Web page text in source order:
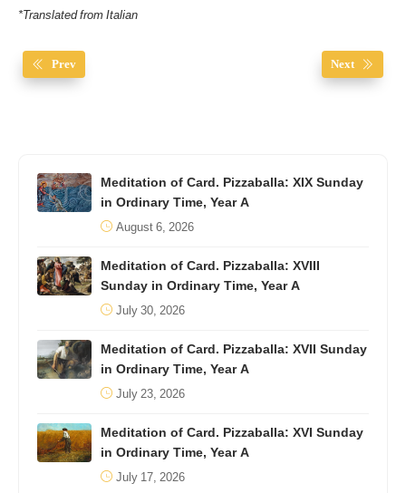
*Translated from Italian
Prev Next
Meditation of Card. Pizzaballa: XIX Sunday
in Ordinary Time, Year A
August 6, 2026
Meditation of Card. Pizzaballa: XVIII
Sunday in Ordinary Time, Year A
July 30, 2026
Meditation of Card. Pizzaballa: XVII Sunday
in Ordinary Time, Year A
July 23, 2026
Meditation of Card. Pizzaballa: XVI Sunday
in Ordinary Time, Year A
July 17, 2026